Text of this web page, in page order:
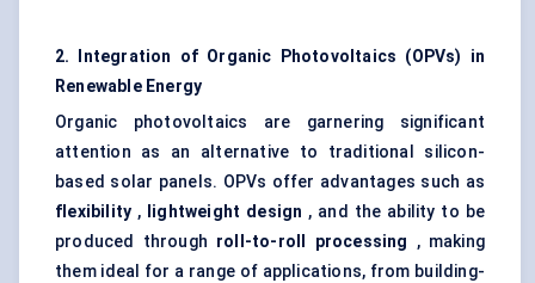
2. Integration of Organic Photovoltaics (OPVs) in
Renewable Energy
Organic photovoltaics are garnering significant
attention as an alternative to traditional silicon-
based solar panels. OPVs offer advantages such as
flexibility , lightweight design , and the ability to be
produced through roll-to-roll processing , making
them ideal for a range of applications, from building-